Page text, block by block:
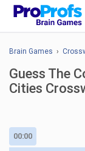
Brain Games ›
Guess The
Cities
00:00